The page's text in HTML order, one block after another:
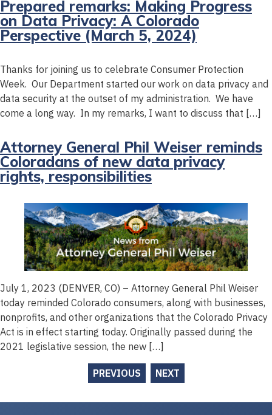
Prepared remarks: Making Progress
on Data Privacy: A Colorado
Perspective (March 5, 2024)
Thanks for joining us to celebrate Consumer Protection
Week. Our Department started our work on data privacy and
data security at the outset of my administration. We have
come a long way. In my remarks, I want to discuss that […]
Attorney General Phil Weiser reminds
Coloradans of new data privacy
rights, responsibilities
July 1, 2023 (DENVER, CO) – Attorney General Phil Weiser
today reminded Colorado consumers, along with businesses,
nonprofits, and other organizations that the Colorado Privacy
Act is in effect starting today. Originally passed during the
2021 legislative session, the new […]
PREVIOUS NEXT